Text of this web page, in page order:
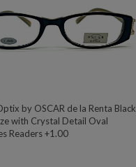
by OSCAR de la Renta Black
with Crystal Detail Oval
Readers +1.00